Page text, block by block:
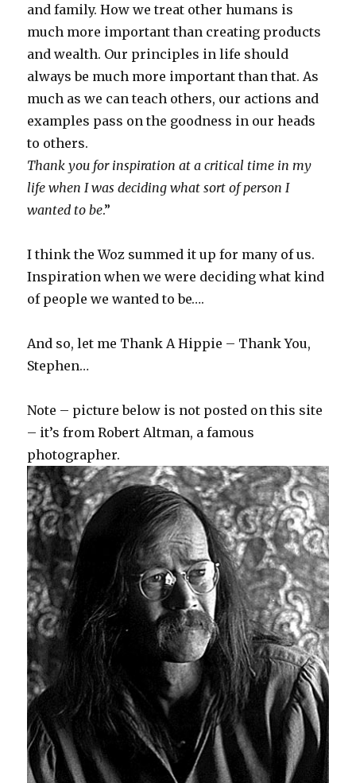
and family. How we treat other humans is
much more important than creating products
and wealth. Our principles in life should
always be much more important than that. As
much as we can teach others, our actions and
examples pass on the goodness in our heads
to others.
Thank you for inspiration at a critical time in my
life when I was deciding what sort of person I
wanted to be.”
I think the Woz summed it up for many of us.
Inspiration when we were deciding what kind
of people we wanted to be….
And so, let me Thank A Hippie – Thank You,
Stephen…
Note – picture below is not posted on this site
– it’s from Robert Altman, a famous
photographer.